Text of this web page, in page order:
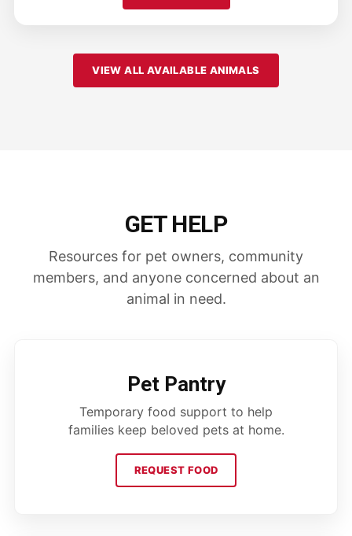
VIEW ALL AVAILABLE ANIMALS
GET HELP
Resources for pet owners, community
members, and anyone concerned about an
animal in need.
Pet Pantry
Temporary food support to help
families keep beloved pets at home.
REQUEST FOOD